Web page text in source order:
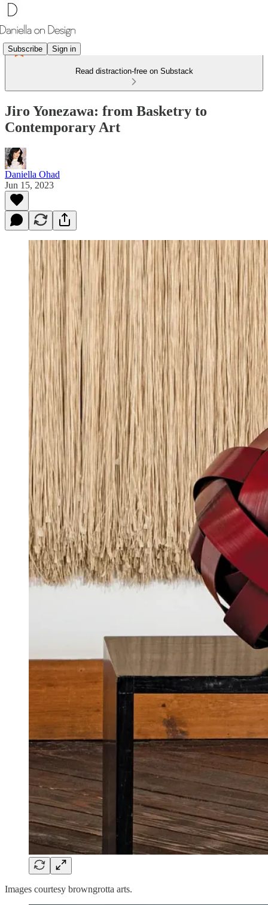
Subscribe Sign in
Read distraction-free on Substack
Jiro Yonezawa: from Basketry to
Contemporary Art
Daniella Ohad
Jun 15, 2023
Images courtesy browngrotta arts.